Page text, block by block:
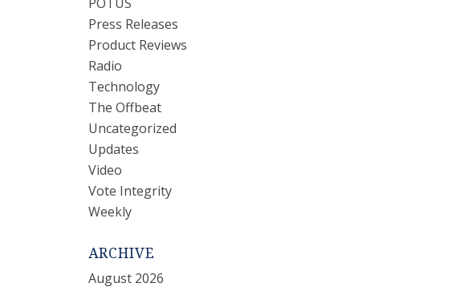
Press Releases
Product Reviews
Radio
Technology
The Offbeat
Uncategorized
Updates
Video
Vote Integrity
Weekly
ARCHIVE
August 2026